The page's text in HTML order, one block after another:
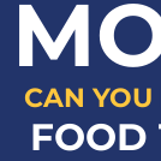
FOOD
CAN